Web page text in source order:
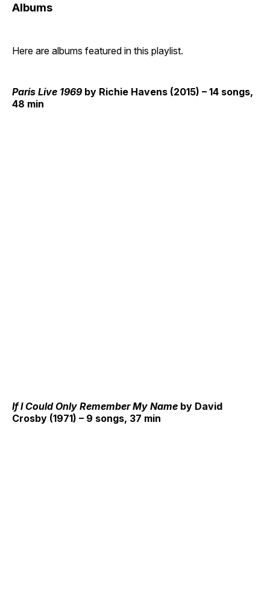
Albums
Here are albums featured in this playlist.
Paris Live 1969 by Richie Havens (2015) – 14 songs,
48 min
If I Could Only Remember My Name by David
Crosby (1971) – 9 songs, 37 min